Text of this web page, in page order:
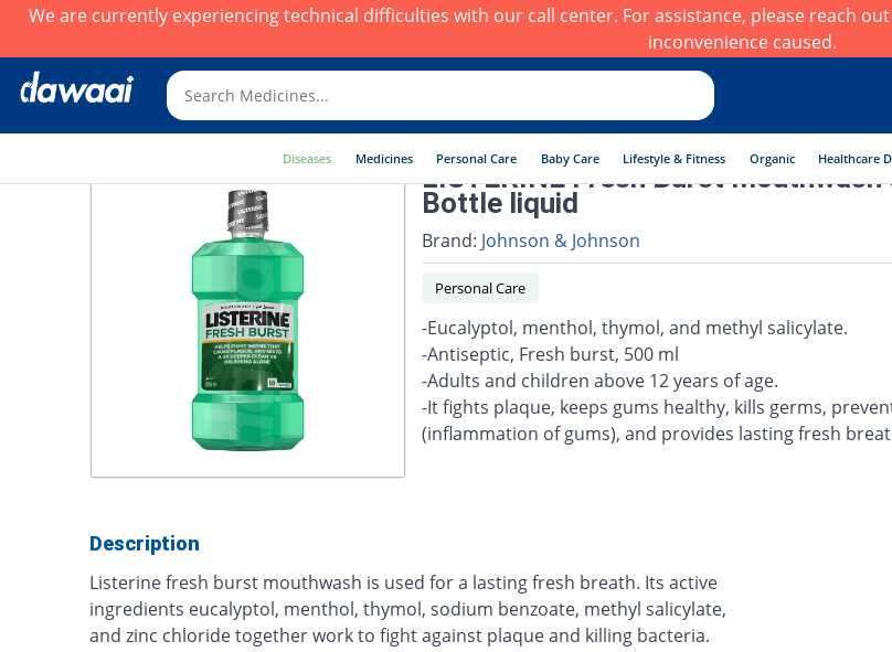
We are currently experiencing technical difficulties with our call center. For assistance, please reach
inconvenience caused.
Diseases Medicines Personal Care Baby Care Lifestyle & Fitness Organic Healthcare
LISTERINE Fresh Burst Mouthwash
Bottle liquid
Brand: Johnson & Johnson
Personal Care
-Eucalyptol, menthol, thymol, and methyl salicylate.
-Antiseptic, Fresh burst, 500 ml
-Adults and children above 12 years of age.
-It fights plaque, keeps gums healthy, kills germs,
(inflammation of gums), and provides lasting fresh
Description
Listerine fresh burst mouthwash is used for a lasting fresh breath. Its active
ingredients eucalyptol, menthol, thymol, sodium benzoate, methyl salicylate,
and zinc chloride together work to fight against plaque and killing bacteria.